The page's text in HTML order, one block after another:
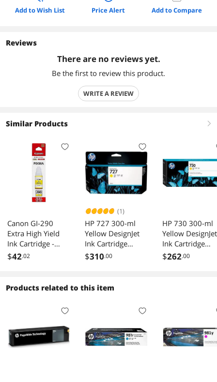
Add to Wish List Price Alert Add to Compare
Reviews
There are no reviews yet.
Be the first to review this product.
WRITE A REVIEW
Similar Products right
Canon GI-290
Extra High Yield
Ink Cartridge -
Yellow
$42.02
(1)
HP 727 300-ml
Yellow DesignJet
Ink Cartridge
F9J78A
$310.00
HP 730 300-ml
Yellow DesignJet
Ink Cartridge
P2V70A
$262.00
Products related to this item